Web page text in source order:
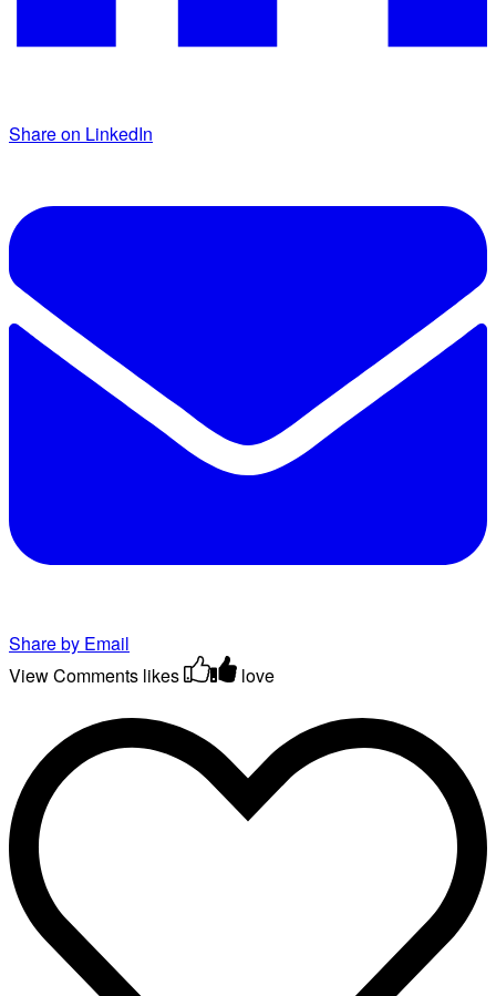
Share on LinkedIn
Share by Email
View Comments likes love